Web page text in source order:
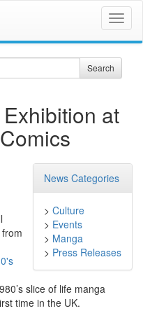
Search
at
News Categories
> Culture
> Events
> Manga
> Press Releases
from
slice of life manga
time in the UK.